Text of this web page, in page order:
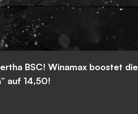
BSC! Winamax boostet die
auf 14,50!